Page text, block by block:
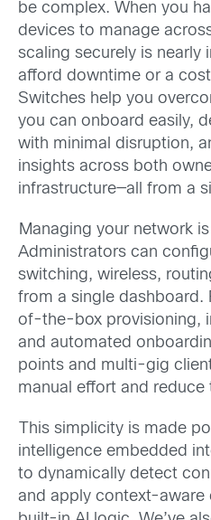
be complex. When you
devices to manage
scaling securely is nearly
afford downtime or a
Switches help you
you can onboard easily,
with minimal disruption,
insights across both
infrastructure—all from a
Managing your network
Administrators can
switching, wireless,
from a single dashboard.
of-the-box provisioning,
and automated
points and multi-gig
manual effort and
This simplicity is made
intelligence embedded
to dynamically detect
and apply context-aware